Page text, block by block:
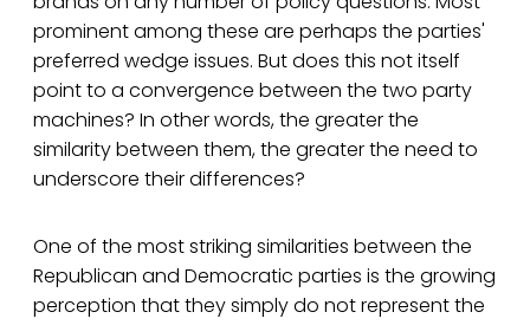
prominent among these are perhaps the parties'
preferred wedge issues. But does this not itself
point to a convergence between the two party
machines? In other words, the greater the
similarity between them, the greater the need to
underscore their differences?
One of the most striking similarities between the
Republican and Democratic parties is the growing
perception that they simply do not represent the